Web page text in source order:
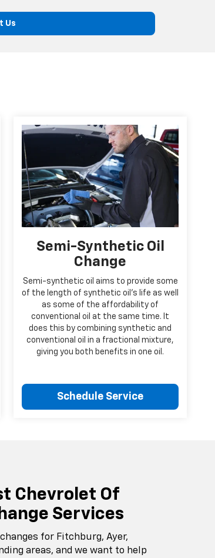
Us
Semi-Synthetic Oil
Change
Semi-synthetic oil aims to provide some
of the length of synthetic oil’s life as well
as some of the affordability of
conventional oil at the same time. It
does this by combining synthetic and
conventional oil in a fractional mixture,
giving you both benefits in one oil.
Schedule Service
Chevrolet Of
Services
for Fitchburg, Ayer,
areas, and we want to help